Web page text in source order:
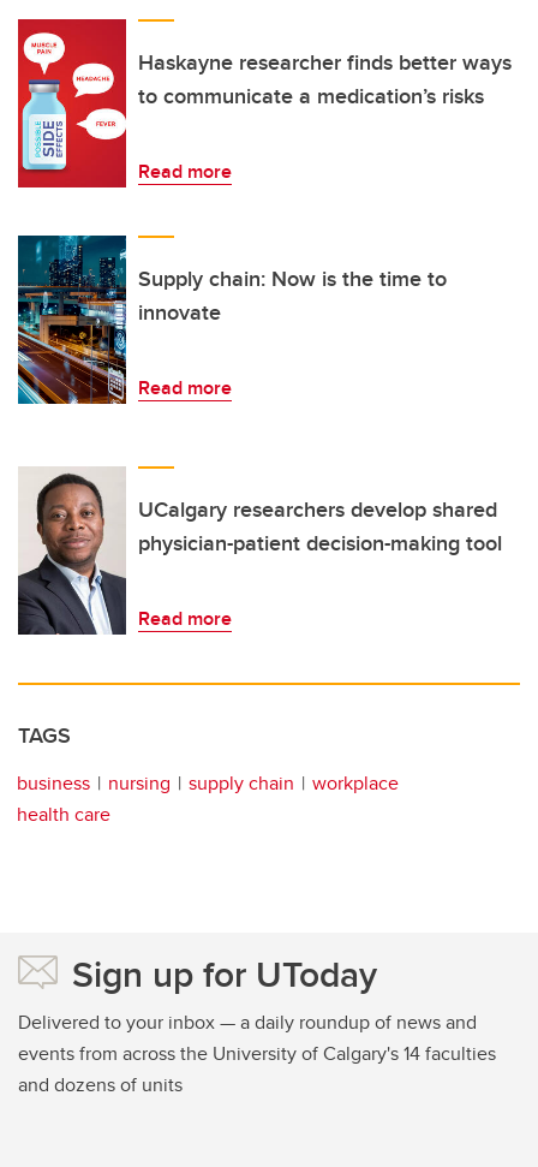
Haskayne researcher finds better ways
to communicate a medication’s risks
Read more
Supply chain: Now is the time to
innovate
Read more
UCalgary researchers develop shared
physician-patient decision-making tool
Read more
TAGS
business nursing supply chain
workplace
health care
Sign up for UToday
Delivered to your inbox — a daily roundup of news and
events from across the University of Calgary's 14 faculties
and dozens of units